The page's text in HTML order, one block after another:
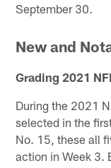
September 30.
New and
Grading 2021
During the 2021
selected in the
No. 15, these all
action in Week 3.